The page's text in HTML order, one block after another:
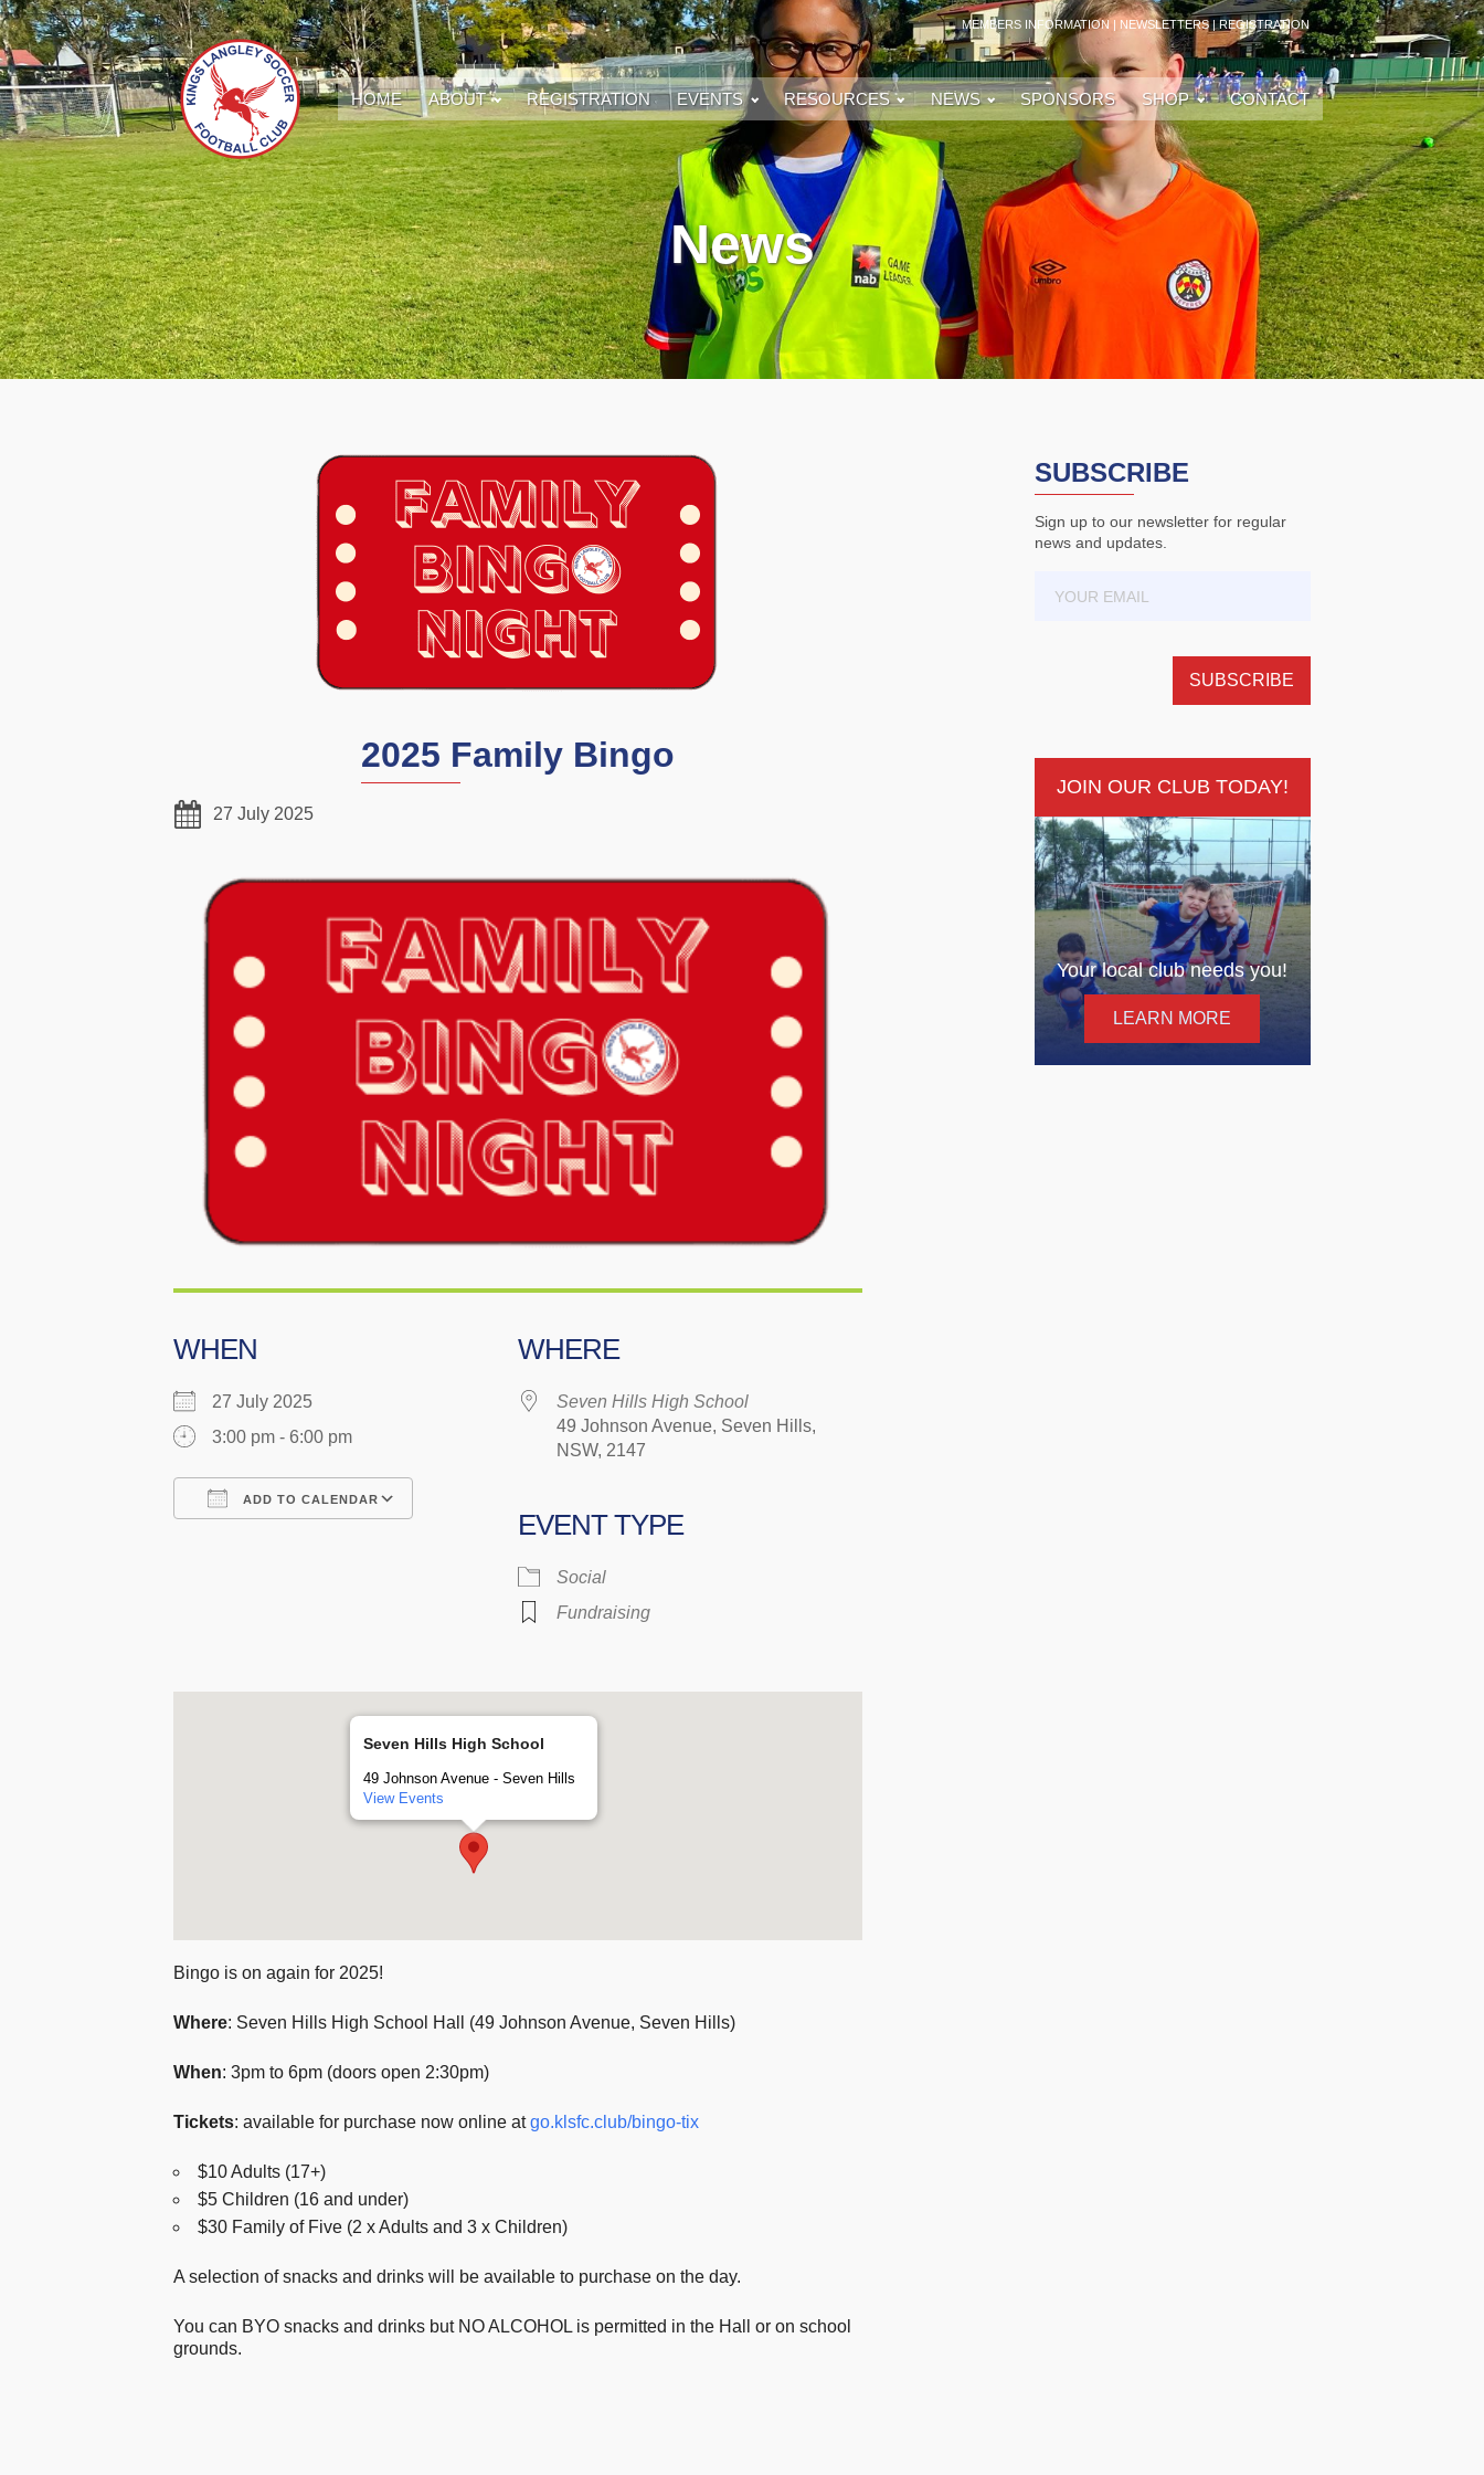
MEMBERS INFORMATION | NEWSLETTERS|REGISTRATION
HOME ABOUT REGISTRATION EVENTS RESOURCES NEWS SPONSORS SHOP CONTACT
News
2025 Family Bingo
27 July 2025
WHEN
27 July 2025
3:00 pm - 6:00 pm
ADD TO CALENDAR
Google Calendar iCalendar
WHERE
Seven Hills High School
49 Johnson Avenue, Seven Hills,
NSW, 2147
EVENT TYPE
Social
Fundraising
Seven Hills High School
49 Johnson Avenue - Seven Hills
View Events
Bingo is on again for 2025!
Where: Seven Hills High School Hall (49 Johnson Avenue, Seven Hills)
When: 3pm to 6pm (doors open 2:30pm)
Tickets: available for purchase now online atgo.klsfc.club/bingo-tix
$10 Adults (17+)
$5 Children (16 and under)
$30 Family of Five (2 x Adults and 3 x Children)
A selection of snacks and drinks will be available to purchase on the day.
You can BYO snacks and drinks but NO ALCOHOL is permitted in the Hall or on school
grounds.
SUBSCRIBE
Sign up to our newsletter for regular
news and updates.
JOIN OUR CLUB TODAY!
Your local club needs you!
LEARN MORE